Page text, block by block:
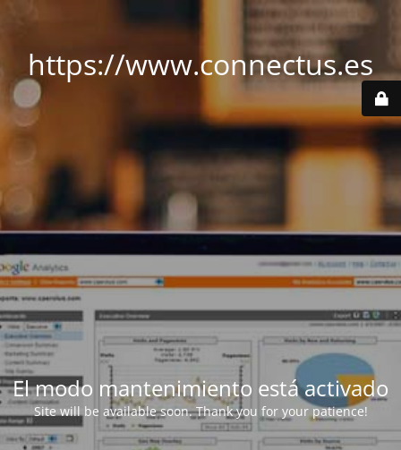
https://www.connectus.es
El modo mantenimiento está activado
Site will be available soon. Thank you for your patience!